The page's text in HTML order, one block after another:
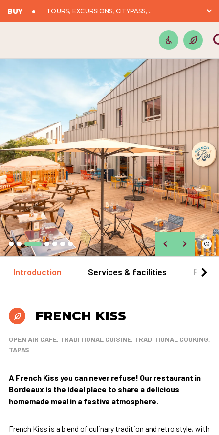
BUY TOURS, EXCURSIONS, CITYPASS,...
©
Introduction Services & facilities
FRENCH KISS
OPEN AIR CAFE, TRADITIONAL CUISINE, TRADITIONAL COOKING,
TAPAS
A French Kiss you can never refuse! Our restaurant in
Bordeaux is the ideal place to share a delicious
homemade meal in a festive atmosphere.
French Kiss is a blend of culinary tradition and retro style, with